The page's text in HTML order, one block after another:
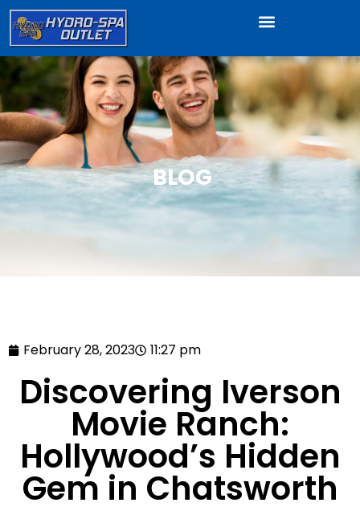
BLOG
February 28, 2023 11:27 pm
Discovering Iverson
Movie Ranch:
Hollywood’s Hidden
Gem in Chatsworth